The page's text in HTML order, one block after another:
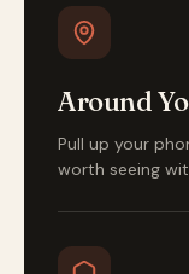
Around
Pull up your
worth seeing